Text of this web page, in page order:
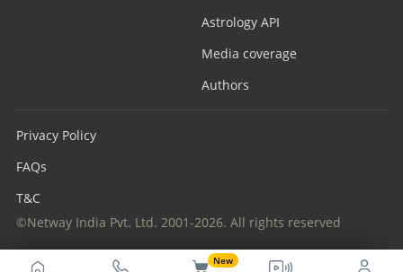
New
Astrology API
Media coverage
Authors
Privacy Policy
FAQs
T&C
©Netway India Pvt. Ltd. 2001-2026. All rights reserved